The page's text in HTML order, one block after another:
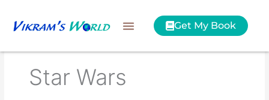
Get My Book
Star Wars